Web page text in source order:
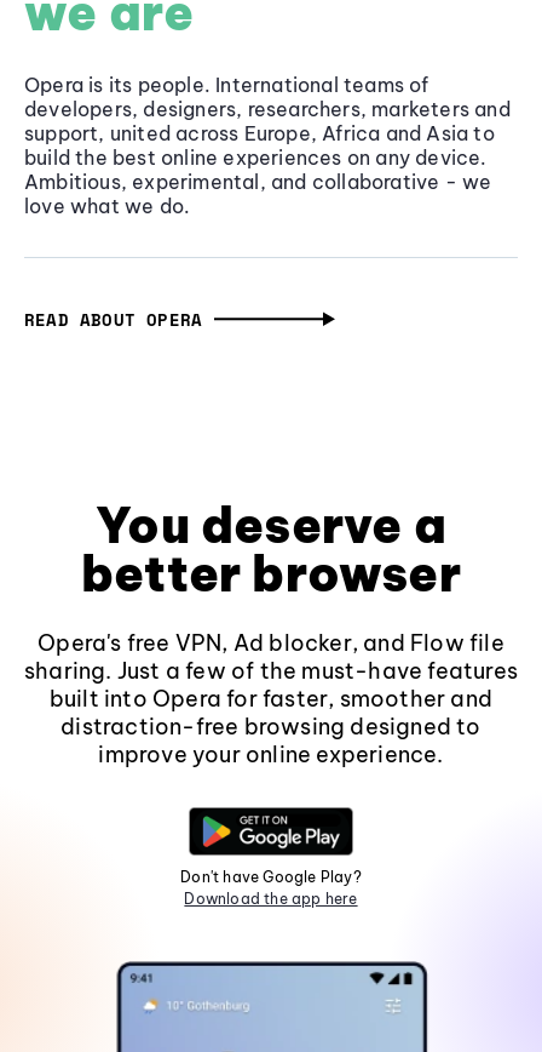
we are
Opera is its people. International teams of
developers, designers, researchers, marketers and
support, united across Europe, Africa and Asia to
build the best online experiences on any device.
Ambitious, experimental, and collaborative - we
love what we do.
READ ABOUT OPERA
You deserve a
better browser
Opera's free VPN, Ad blocker, and Flow file
sharing. Just a few of the must-have features
built into Opera for faster, smoother and
distraction-free browsing designed to
improve your online experience.
Don't have Google Play?
Download the app here